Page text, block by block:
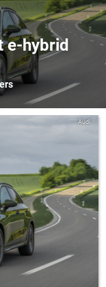
e-hybrid
Audi